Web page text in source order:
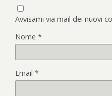
Avvisami via mail dei nuovi
Nome *
Email *